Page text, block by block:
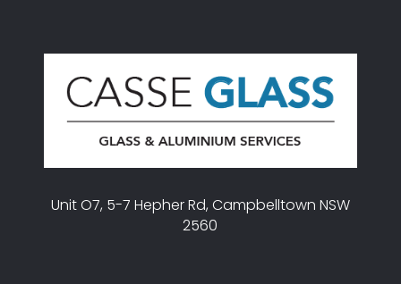
Unit O7, 5-7 Hepher Rd, Campbelltown NSW
2560